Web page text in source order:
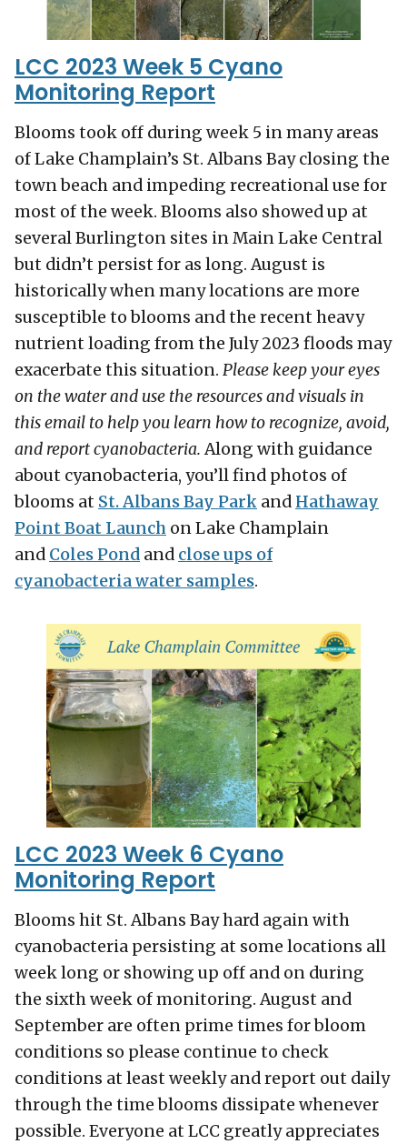
LCC 2023 Week 5 Cyano
Monitoring Report
Blooms took off during week 5 in many areas
of Lake Champlain’s St. Albans Bay closing the
town beach and impeding recreational use for
most of the week. Blooms also showed up at
several Burlington sites in Main Lake Central
but didn’t persist for as long. August is
historically when many locations are more
susceptible to blooms and the recent heavy
nutrient loading from the July 2023 floods may
exacerbate this situation. Please keep your eyes
on the water and use the resources and visuals in
this email to help you learn how to recognize, avoid,
and report cyanobacteria.Along with guidance
about cyanobacteria, you’ll find photos of
blooms at St. Albans Bay Park and Hathaway
Point Boat Launch on Lake Champlain
and Coles Pond and close ups of
cyanobacteria water samples.
LCC 2023 Week 6 Cyano
Monitoring Report
Blooms hit St. Albans Bay hard again with
cyanobacteria persisting at some locations all
week long or showing up off and on during
the sixth week of monitoring. August and
September are often prime times for bloom
conditions so please continue to check
conditions at least weekly and report out daily
through the time blooms dissipate whenever
possible. Everyone at LCC greatly appreciates